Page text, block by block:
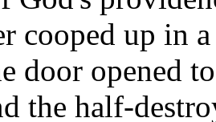
cooped up in
door opened
the half-